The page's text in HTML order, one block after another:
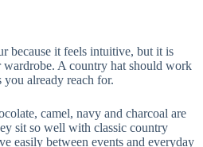
because it feels intuitive, but it is
A country hat should work
you already reach for.
camel, navy and charcoal are
sit so well with classic country
easily between events and everyday